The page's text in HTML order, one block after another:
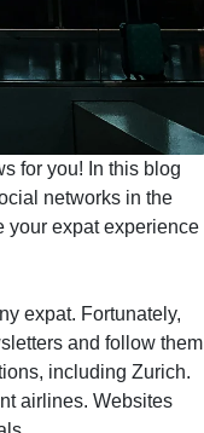
for you! In this blog
networks in the
your expat experience
expat. Fortunately,
and follow them
including Zurich.
airlines. Websites